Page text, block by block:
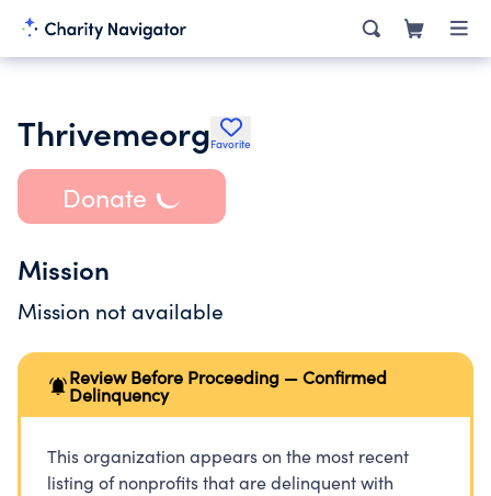
ThrivemeorgFavorite
Donate
Mission
Mission not available
Review Before Proceeding — Confirmed
Delinquency
This organization appears on the most recent
listing of nonprofits that are delinquent with